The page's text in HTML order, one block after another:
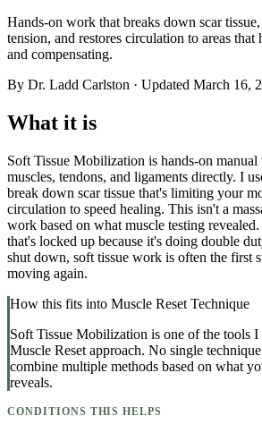
Hands-on work that breaks down scar tissue,
tension, and restores circulation to areas that
and compensating.
By Dr. Ladd Carlston · Updated March 16,
What it is
Soft Tissue Mobilization is hands-on manual
muscles, tendons, and ligaments directly. I
break down scar tissue that's limiting your
circulation to speed healing. This isn't a
work based on what muscle testing
that's locked up because it's doing double
shut down, soft tissue work is often the first
moving again.
How this fits into Muscle Reset Technique
Soft Tissue Mobilization is one of the tools I
Muscle Reset approach. No single
combine multiple methods based on what
reveals.
CONDITIONS THIS HELPS